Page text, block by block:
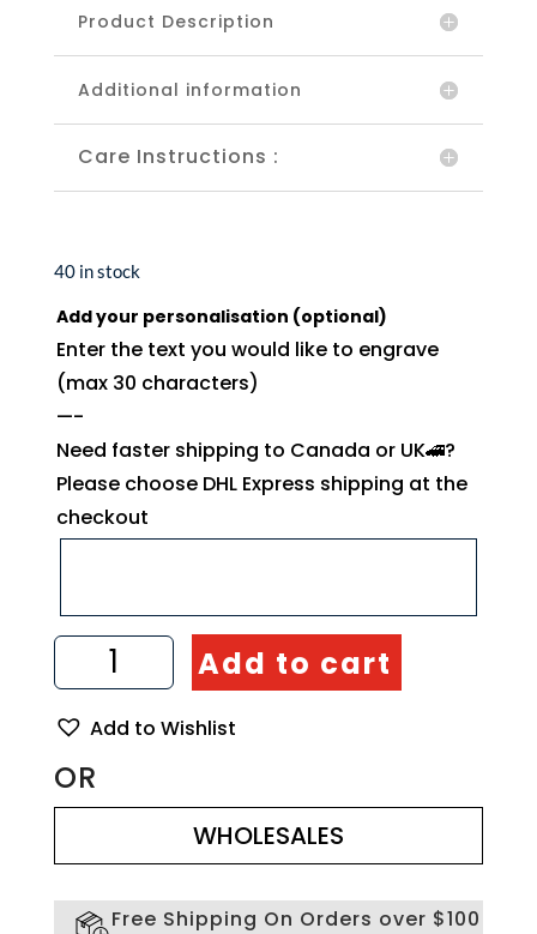
Product Description
Additional information
Care Instructions :
40 in stock
Add your personalisation (optional)
Enter the text you would like to engrave
(max 30 characters)
—-
Need faster shipping to Canada or UK🚄?
Please choose DHL Express shipping at the
checkout
Straight
Spatula
Handmade
from
Olive
quantity
Add to cart
Add to Wishlist
OR
WHOLESALES
Free Shipping On Orders over $100